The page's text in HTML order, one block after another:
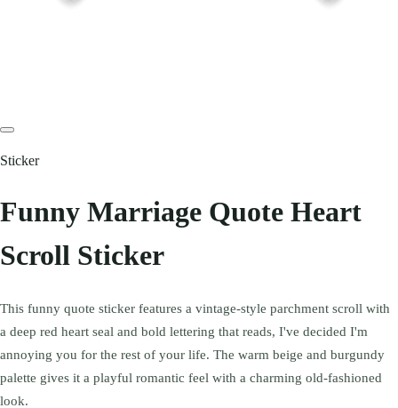
Sticker
Funny Marriage Quote Heart
Scroll Sticker
This funny quote sticker features a vintage-style parchment scroll with
a deep red heart seal and bold lettering that reads, I've decided I'm
annoying you for the rest of your life. The warm beige and burgundy
palette gives it a playful romantic feel with a charming old-fashioned
look.